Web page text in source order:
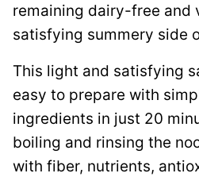
remaining dairy-free and
satisfying summery side
This light and satisfying
easy to prepare with
ingredients in just 20
boiling and rinsing the
with fiber, nutrients,